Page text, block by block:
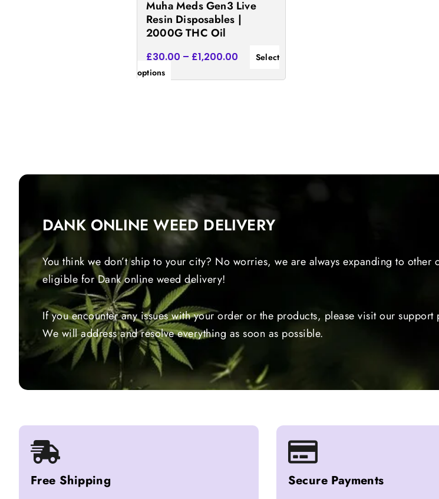
Muha Meds Gen3 Live
Resin Disposables |
2000G THC Oil
£30.00 – £1,200.00
Select
options
the
product
page
DANK ONLINE WEED DELIVERY
You think we don’t ship to your city? No worries, we are always expanding to
eligible for Dank online weed delivery!
If you encounter any issues with your order or the products, please visit our
We will address and resolve everything as soon as possible.
Free Shipping Secure Payments